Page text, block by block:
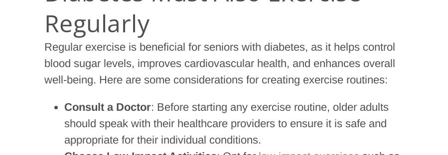
Regularly
Regular exercise is beneficial for seniors with diabetes, as it helps control
blood sugar levels, improves cardiovascular health, and enhances overall
well-being. Here are some considerations for creating exercise routines:
Consult a Doctor: Before starting any exercise routine, older adults
should speak with their healthcare providers to ensure it is safe and
appropriate for their individual conditions.